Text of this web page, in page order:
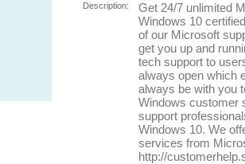
Description:
Get 24/7 unlimited
Windows 10
of our Microsoft
get you up and
tech support to
always open which
always be with you
Windows customer
support
Windows 10. We
services from
http://